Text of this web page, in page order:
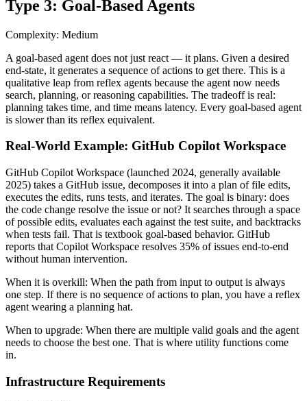
Type 3: Goal-Based Agents
Complexity: Medium
A goal-based agent does not just react — it plans. Given a desired
end-state, it generates a sequence of actions to get there. This is a
qualitative leap from reflex agents because the agent now needs
search, planning, or reasoning capabilities. The tradeoff is real:
planning takes time, and time means latency. Every goal-based agent
is slower than its reflex equivalent.
Real-World Example: GitHub Copilot Workspace
GitHub Copilot Workspace (launched 2024, generally available
2025) takes a GitHub issue, decomposes it into a plan of file edits,
executes the edits, runs tests, and iterates. The goal is binary: does
the code change resolve the issue or not? It searches through a space
of possible edits, evaluates each against the test suite, and backtracks
when tests fail. That is textbook goal-based behavior. GitHub
reports that Copilot Workspace resolves 35% of issues end-to-end
without human intervention.
When it is overkill: When the path from input to output is always
one step. If there is no sequence of actions to plan, you have a reflex
agent wearing a planning hat.
When to upgrade: When there are multiple valid goals and the agent
needs to choose the best one. That is where utility functions come
in.
Infrastructure Requirements